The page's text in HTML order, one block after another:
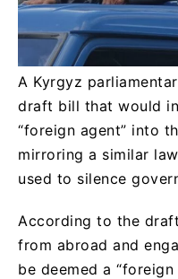
A Kyrgyz
draft bill that would
“foreign agent” into
mirroring a similar
used to silence
According to the
from abroad and
be deemed a